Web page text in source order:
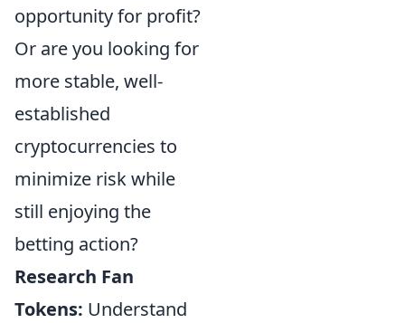
opportunity for profit?
Or are you looking for
more stable, well-
established
cryptocurrencies to
minimize risk while
still enjoying the
betting action?
Research Fan
Tokens: Understand